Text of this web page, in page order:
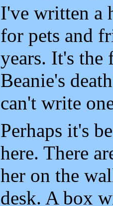
I've written a
for pets and
years. It's the
Beanie's
can't write
Perhaps it's
here. There
her on the
desk. A box